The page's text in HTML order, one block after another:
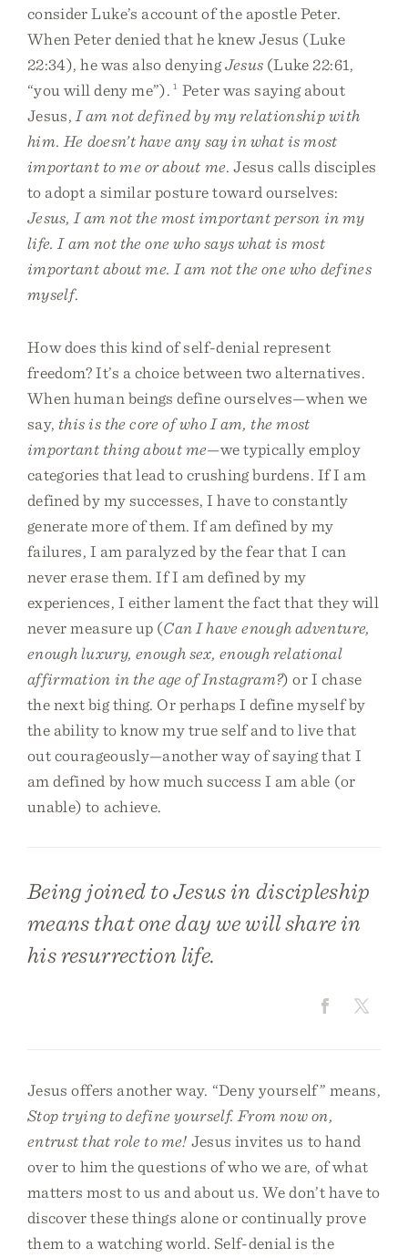
consider Luke’s account of the apostle Peter.
When Peter denied that he knew Jesus (Luke
22:34), he was also denyingJesus (Luke 22:61,
“you will deny me”). 1 Peter was saying about
Jesus, I am not defined by my relationship with
him. He doesn’t have any say in what is most
important to me or about me. Jesus calls disciples
to adopt a similar posture toward ourselves:
Jesus, I am not the most important person in my
life. I am not the one who says what is most
important about me. I am not the one who defines
myself.
How does this kind of self-denial represent
freedom? It’s a choice between two alternatives.
When human beings define ourselves—when we
say, this is the core of who I am, the most
important thing about me—we typically employ
categories that lead to crushing burdens. If I am
defined by my successes, I have to constantly
generate more of them. If am defined by my
failures, I am paralyzed by the fear that I can
never erase them. If I am defined by my
experiences, I either lament the fact that they will
never measure up (Can I have enough adventure,
enough luxury, enough sex, enough relational
affirmation in the age of Instagram?) or I chase
the next big thing. Or perhaps I define myself by
the ability to know my true self and to live that
out courageously—another way of saying that I
am defined by how much success I am able (or
unable) to achieve.
Being joined to Jesus in discipleship
means that one day we will share in
his resurrection life.
Jesus offers another way. “Deny yourself” means,
Stop trying to define yourself. From now on,
entrust that role to me! Jesus invites us to hand
over to him the questions of who we are, of what
matters most to us and about us. We don’t have to
discover these things alone or continually prove
them to a watching world. Self-denial is the